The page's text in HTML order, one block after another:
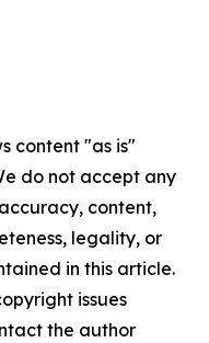
content "as is"
do not accept any
content,
legality, or
in this article.
issues
the author